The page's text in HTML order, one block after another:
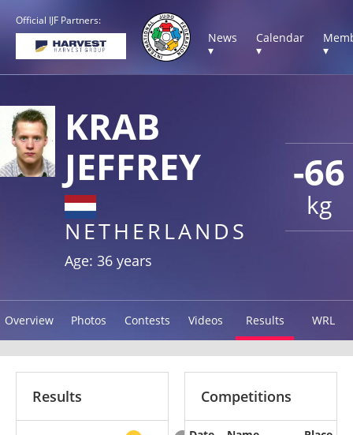
Official IJF Partners:
News
▾
Calendar
▾
▾
-66
kg
KRAB
JEFFREY
NETHERLANDS
Age: 36 years
Overview Photos Contests Videos Results WRL
Results Competitions